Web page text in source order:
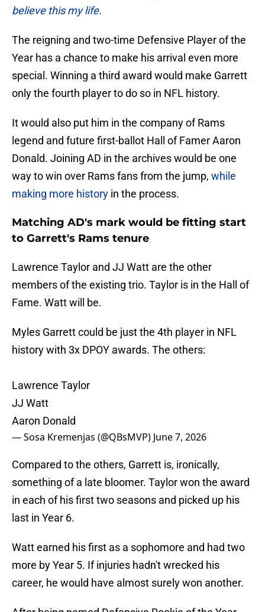
believe this my life.
The reigning and two-time Defensive Player of the
Year has a chance to make his arrival even more
special. Winning a third award would make Garrett
only the fourth player to do so in NFL history.
It would also put him in the company of Rams
legend and future first-ballot Hall of Famer Aaron
Donald. Joining AD in the archives would be one
way to win over Rams fans from the jump, while
making more history in the process.
Matching AD's mark would be fitting start
to Garrett's Rams tenure
Lawrence Taylor and JJ Watt are the other
members of the existing trio. Taylor is in the Hall of
Fame. Watt will be.
Myles Garrett could be just the 4th player in NFL
history with 3x DPOY awards. The others:
Lawrence Taylor
JJ Watt
Aaron Donald
— Sosa Kremenjas (@QBsMVP) June 7, 2026
Compared to the others, Garrett is, ironically,
something of a late bloomer. Taylor won the award
in each of his first two seasons and picked up his
last in Year 6.
Watt earned his first as a sophomore and had two
more by Year 5. If injuries hadn't wrecked his
career, he would have almost surely won another.